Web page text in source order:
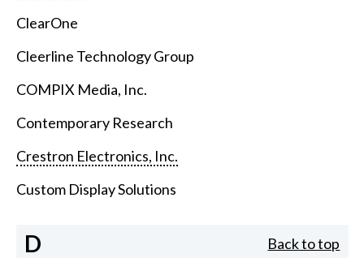
ClearOne
Cleerline Technology Group
COMPIX Media, Inc.
Contemporary Research
Crestron Electronics, Inc.
Custom Display Solutions
D Back to top